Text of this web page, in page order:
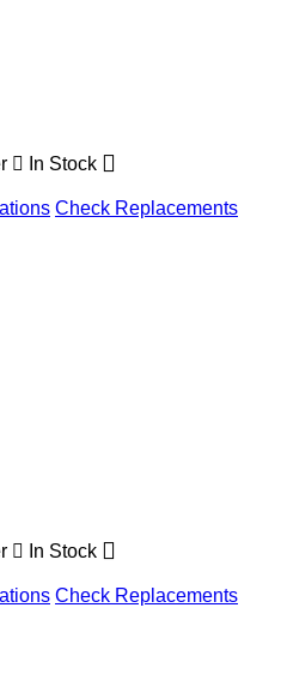
In Stock
Check Replacements
In Stock
Check Replacements